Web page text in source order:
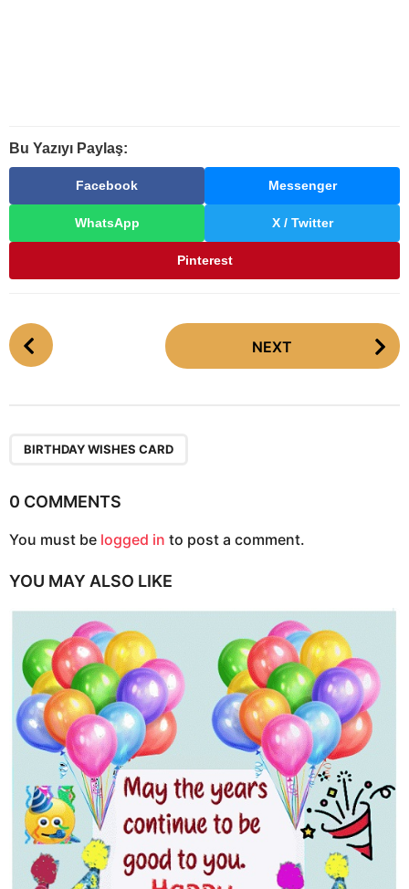
Bu Yazıyı Paylaş:
Facebook Messenger
WhatsApp X / Twitter
Pinterest
P
o
i
a
t
o
NEXT
BIRTHDAY WISHES CARD
0 COMMENTS
You must be logged in to post a comment.
YOU MAY ALSO LIKE